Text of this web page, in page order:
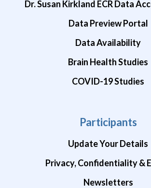
Dr. Susan Kirkland ECR Data
Data Preview Portal
Data Availability
Brain Health Studies
COVID-19 Studies
Participants
Update Your Details
Privacy, Confidentiality &
Newsletters